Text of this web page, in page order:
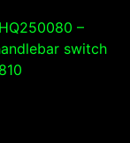
–
switch